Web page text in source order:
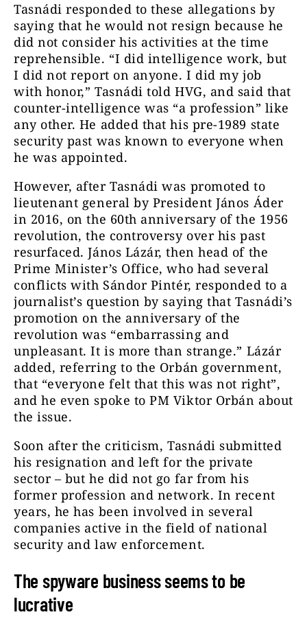
Tasnádi responded to these allegations by
saying that he would not resign because he
did not consider his activities at the time
reprehensible. “I did intelligence work, but
I did not report on anyone. I did my job
with honor,” Tasnádi told HVG, and said that
counter-intelligence was “a profession” like
any other. He added that his pre-1989 state
security past was known to everyone when
he was appointed.
However, after Tasnádi was promoted to
lieutenant general by President János Áder
in 2016, on the 60th anniversary of the 1956
revolution, the controversy over his past
resurfaced. János Lázár, then head of the
Prime Minister’s Office, who had several
conflicts with Sándor Pintér, responded to a
journalist’s question by saying that Tasnádi’s
promotion on the anniversary of the
revolution was “embarrassing and
unpleasant. It is more than strange.” Lázár
added, referring to the Orbán government,
that “everyone felt that this was not right”,
and he even spoke to PM Viktor Orbán about
the issue.
Soon after the criticism, Tasnádi submitted
his resignation and left for the private
sector – but he did not go far from his
former profession and network. In recent
years, he has been involved in several
companies active in the field of national
security and law enforcement.
The spyware business seems to be
lucrative